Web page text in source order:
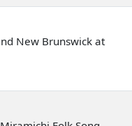
New Brunswick at